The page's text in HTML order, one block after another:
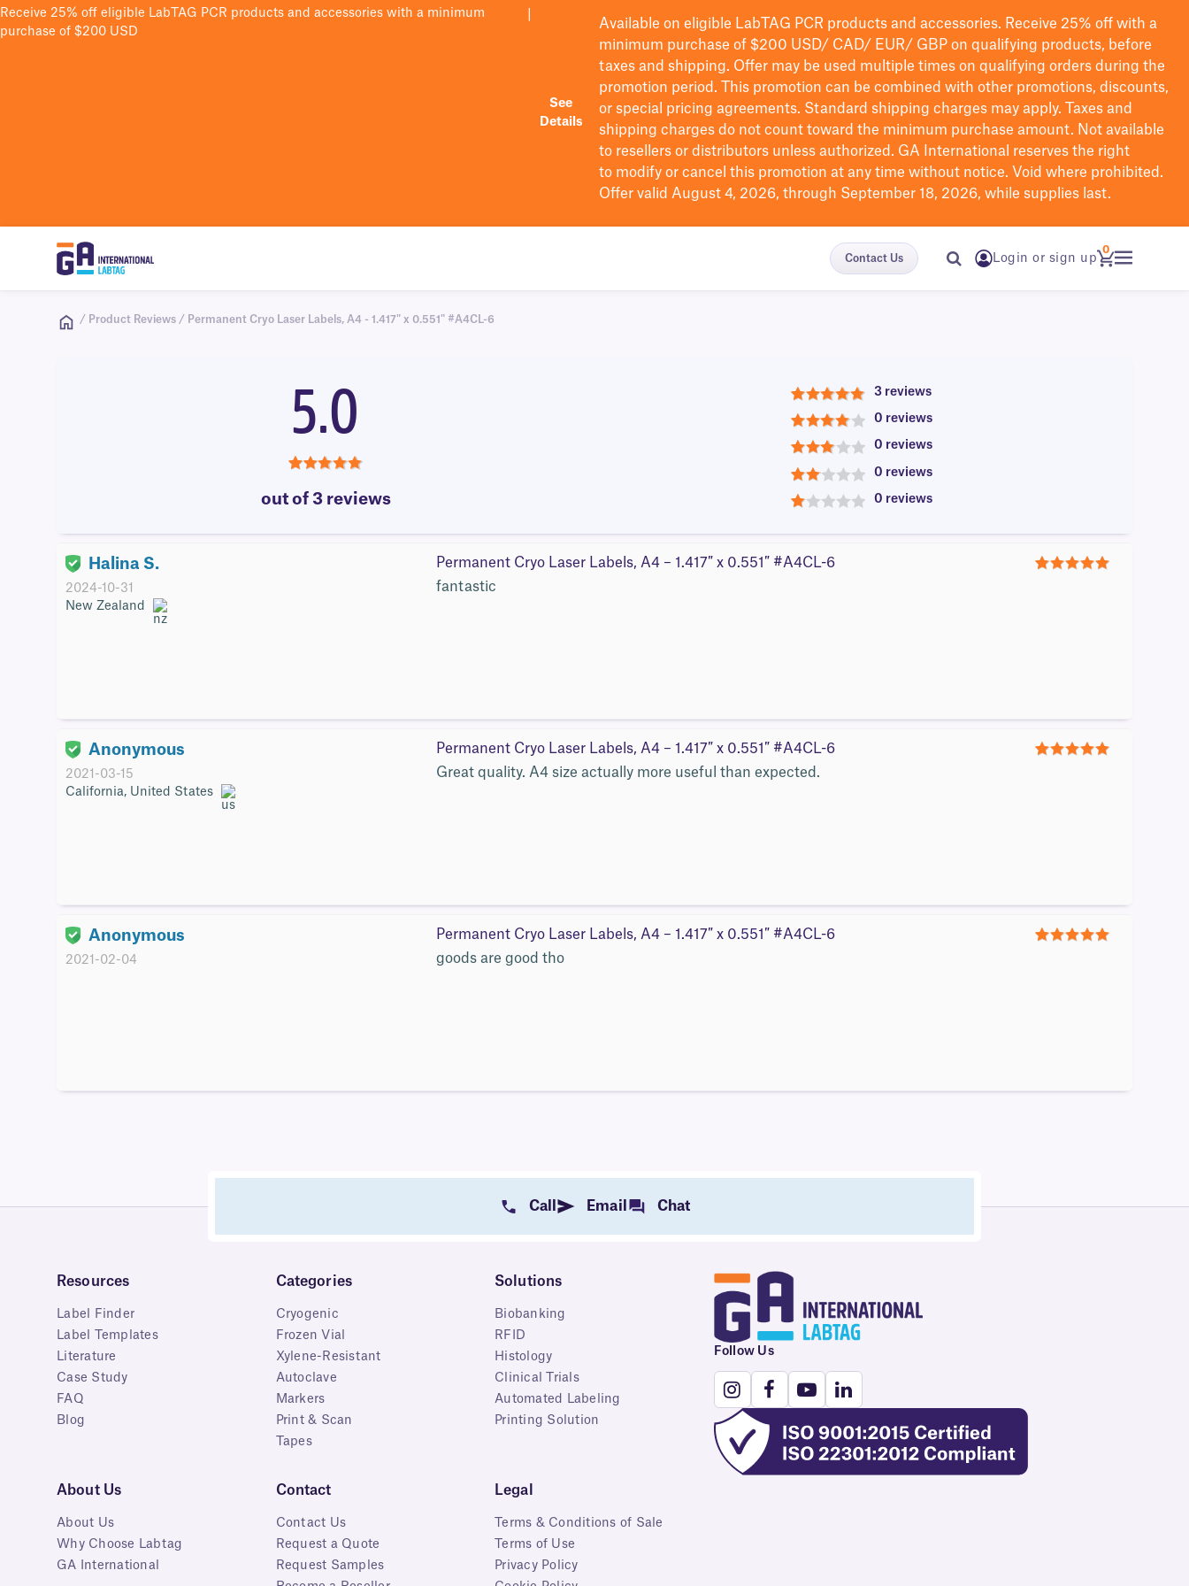
Receive 25% off eligible LabTAG PCR products and accessories with a minimum
purchase of $200 USD
See
Details
Available on eligible LabTAG PCR products and accessories. Receive 25% off with a
minimum purchase of $200 USD/ CAD/ EUR/ GBP on qualifying products, before
taxes and shipping. Offer may be used multiple times on qualifying orders during the
promotion period.
This promotion can be combined with other promotions, discounts,
or special pricing agreements. Standard shipping charges may apply. Taxes and
shipping charges do not count toward the minimum purchase amount. Not available
to resellers or distributors unless authorized. GA International reserves the right
to modify or cancel this promotion at any time without notice. Void where prohibited.
Offer valid August 4, 2026, through September 18, 2026, while supplies last.
Contact Us Login or sign up
0
/ Product Reviews / Permanent Cryo Laser Labels, A4 - 1.417" x 0.551" #A4CL-6
5.0
out of 3 reviews
5
3 reviews
4
0 reviews
3
0 reviews
2
0 reviews
0 reviews
Halina S.
2024-10-31
New Zealand
Permanent Cryo Laser Labels, A4 – 1.417″ x 0.551″ #A4CL-6
fantastic
Anonymous
2021-03-15
California, United States
Permanent Cryo Laser Labels, A4 – 1.417″ x 0.551″ #A4CL-6
Great quality. A4 size actually more useful than expected.
Anonymous
2021-02-04
Permanent Cryo Laser Labels, A4 – 1.417″ x 0.551″ #A4CL-6
goods are good tho
Call Email Chat
Resources
Label Finder
Label Templates
Literature
Case Study
FAQ
Blog
Categories
Cryogenic
Frozen Vial
Xylene-Resistant
Autoclave
Markers
Print & Scan
Tapes
Solutions
Biobanking
RFID
Histology
Clinical Trials
Automated Labeling
Printing Solution
About Us
About Us
Why Choose Labtag
GA International
Contact
Contact Us
Request a Quote
Request Samples
Legal
Terms & Conditions of Sale
Terms of Use
Privacy Policy
Follow Us